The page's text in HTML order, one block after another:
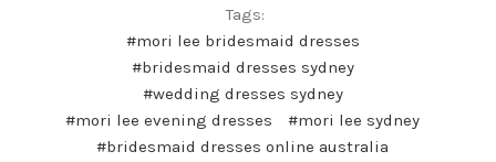
Tags:
#mori lee bridesmaid dresses
#bridesmaid dresses sydney
#wedding dresses sydney
#mori lee evening dresses
#mori lee sydney
#bridesmaid dresses online australia